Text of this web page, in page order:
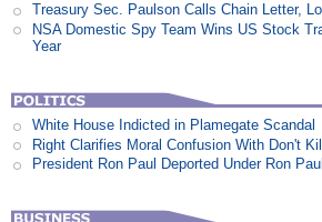
Treasury Sec. Paulson Calls Chain Letter,
NSA Domestic Spy Team Wins US Stock
Year
White House Indicted in Plamegate Scandal
Right Clarifies Moral Confusion With Don't
President Ron Paul Deported Under Ron